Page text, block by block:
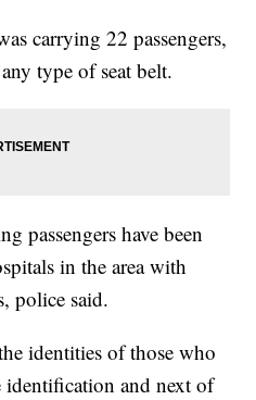
carrying 22 passengers,
type of seat belt.
passengers have been
in the area with
police said.
identities of those who
identification and next of